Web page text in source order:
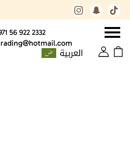
56 922 2332
العربية